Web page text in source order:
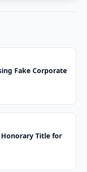
Fake Corporate
Title for